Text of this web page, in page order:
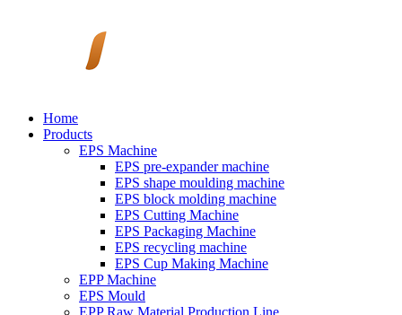
Home
Products
EPS Machine
EPS pre-expander machine
EPS shape moulding machine
EPS block molding machine
EPS Cutting Machine
EPS Packaging Machine
EPS recycling machine
EPS Cup Making Machine
EPP Machine
EPS Mould
EPP Raw Material Production Line